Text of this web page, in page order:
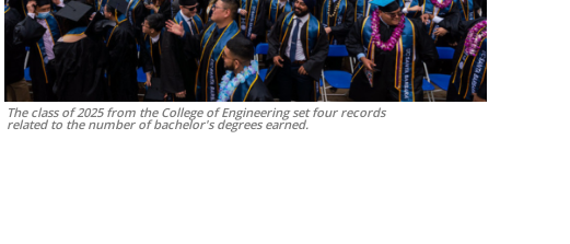
The class of 2025 from the College of Engineering set four records
related to the number of bachelor's degrees earned.